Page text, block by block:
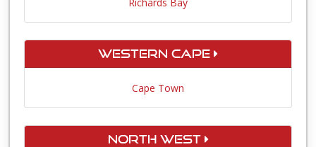
Western Cape
Cape Town
North West